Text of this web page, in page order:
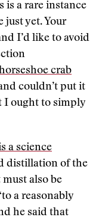
is a rare instance
just yet. Your
I’d like to avoid
crab
couldn’t put it
I ought to simply
a science
distillation of the
also be
a reasonably
he said that